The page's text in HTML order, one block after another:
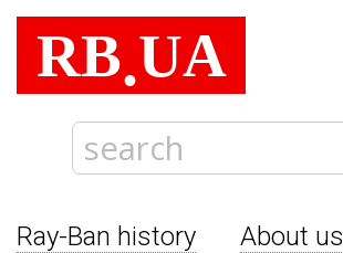
RB.UA
Ray-Ban history About us